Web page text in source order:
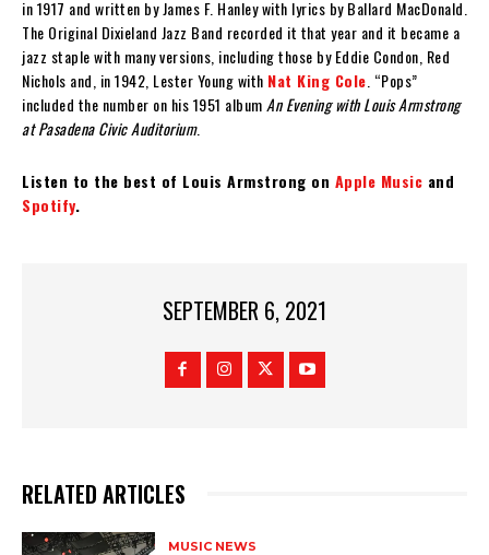
in 1917 and written by James F. Hanley with lyrics by Ballard MacDonald.
The Original Dixieland Jazz Band recorded it that year and it became a
jazz staple with many versions, including those by Eddie Condon, Red
Nichols and, in 1942, Lester Young with Nat King Cole . “Pops”
included the number on his 1951 album An Evening with Louis Armstrong
at Pasadena Civic Auditorium.
Listen to the best of Louis Armstrong on Apple Music and
Spotify.
SEPTEMBER 6, 2021
RELATED ARTICLES
MUSIC NEWS